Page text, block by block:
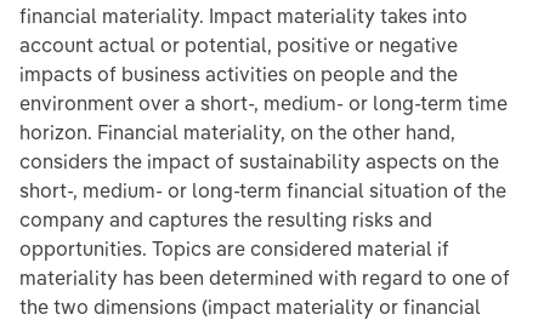
financial materiality. Impact materiality takes into
account actual or potential, positive or negative
impacts of business activities on people and the
environment over a short-, medium- or long-term time
horizon. Financial materiality, on the other hand,
considers the impact of sustainability aspects on the
short-, medium- or long-term financial situation of the
company and captures the resulting risks and
opportunities. Topics are considered material if
materiality has been determined with regard to one of
the two dimensions (impact materiality or financial